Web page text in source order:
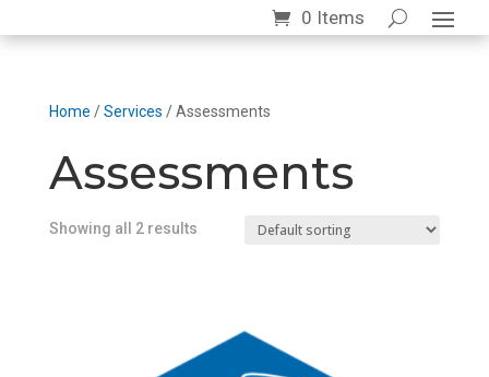
0 Items
Home /Services / Assessments
Assessments
Showing all 2 results